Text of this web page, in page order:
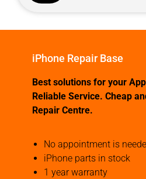
iPhone Repair Base
Best solutions for your
Reliable Service. Cheap
Repair Centre.
No appointment is
iPhone parts in stock
1 year warranty